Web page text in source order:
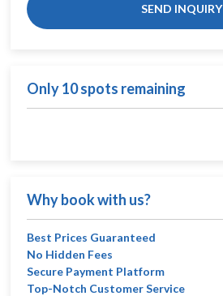
SEND INQUIRY
Only 10 spots remaining
Why book with us?
Best Prices Guaranteed
No Hidden Fees
Secure Payment Platform
Top-Notch Customer Service